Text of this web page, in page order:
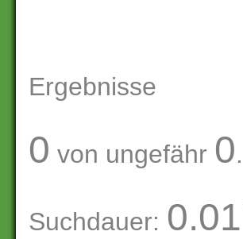
Ergebnisse
0 von ungefähr 0.
Suchdauer: